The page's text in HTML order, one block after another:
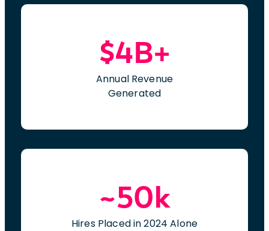
$4B+
Annual Revenue
Generated
~50k
Hires Placed in 2024 Alone